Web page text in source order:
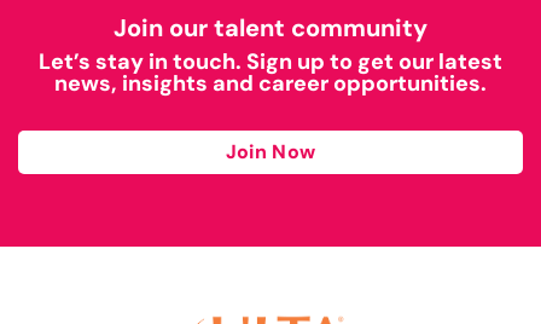
Join our talent community
Let’s stay in touch. Sign up to get our latest
news, insights and career opportunities.
Join Now